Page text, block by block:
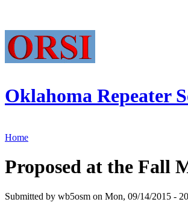
Oklahoma Repeater
Home
Proposed at the Fall
Submitted by wb5osm on Mon, 09/14/2015 -